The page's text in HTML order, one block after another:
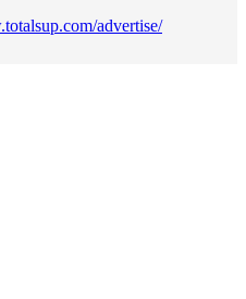
advertise/